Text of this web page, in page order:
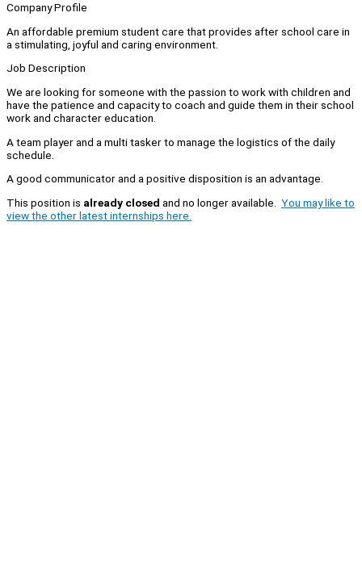
Company Profile
An affordable premium student care that provides after school care in
a stimulating, joyful and caring environment.
Job Description
We are looking for someone with the passion to work with children and
have the patience and capacity to coach and guide them in their school
work and character education.
A team player and a multi tasker to manage the logistics of the daily
schedule.
A good communicator and a positive disposition is an advantage.
This position is already closed and no longer available. You may like to
view the other latest internships here.